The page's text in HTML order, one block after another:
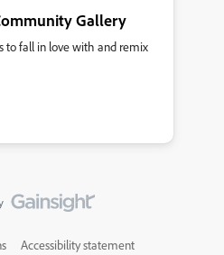
Gallery
to fall in love with and remix
Accessibility statement